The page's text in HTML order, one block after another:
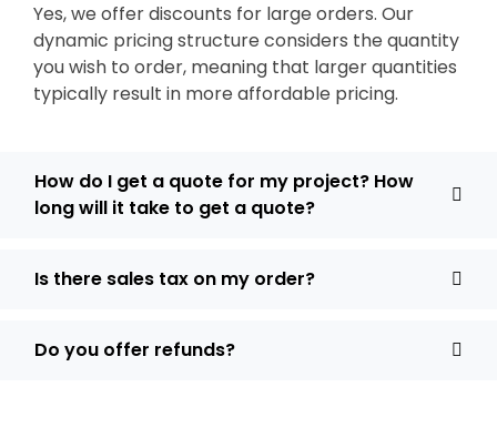
Yes, we offer discounts for large orders. Our
dynamic pricing structure considers the quantity
you wish to order, meaning that larger quantities
typically result in more affordable pricing.
How do I get a quote for my project? How
long will it take to get a quote?
Is there sales tax on my order?
Do you offer refunds?